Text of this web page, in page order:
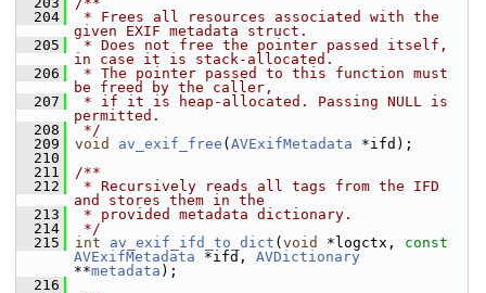
  204
* Frees all resources associated with the
given EXIF metadata struct.
  205
* Does not free the pointer passed itself,
in case it is stack-allocated.
  206
* The pointer passed to this function must
be freed by the caller,
  207
* if it is heap-allocated. Passing NULL is
permitted.
  208
*/
  209
void av_exif_free ( AVExifMetadata *ifd);
  210
  211
/**
  212
* Recursively reads all tags from the IFD
and stores them in the
  213
* provided metadata dictionary.
  214
*/
  215
int av_exif_ifd_to_dict ( void *logctx, const
AVExifMetadata *ifd, AVDictionary
**metadata );
  216